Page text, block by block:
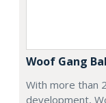
Woof Gang
With more than
development,